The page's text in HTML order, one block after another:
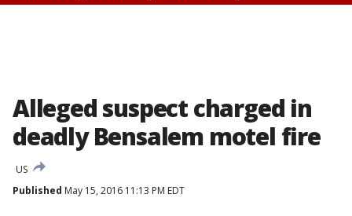
Alleged suspect charged in
deadly Bensalem motel fire
US
Published May 15, 2016 11:13 PM EDT